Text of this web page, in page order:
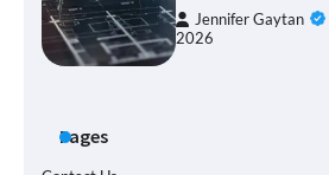
Jennifer Gaytan
2026
Pages